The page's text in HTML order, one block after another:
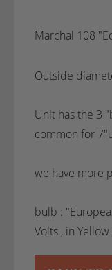
Marchal 108
Outside
Unit has the 3
common for
we have more
bulb :
Volts , in